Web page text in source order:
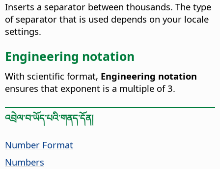
Inserts a separator between thousands. The type
of separator that is used depends on your locale
settings.
Engineering notation
With scientific format, Engineering notation
ensures that exponent is a multiple of 3.
འབྲེལ་བ་ཡོད་པའི་གནད་དོན།
Number Format
Numbers